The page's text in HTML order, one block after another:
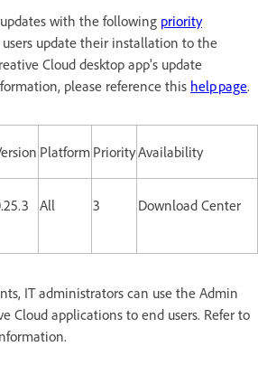
with the following priority
update their installation to the
Cloud desktop app's update
please reference this help page.
Platform PriorityAvailability
All 3 Download Center
IT administrators can use the Admin
Cloud applications to end users. Refer to